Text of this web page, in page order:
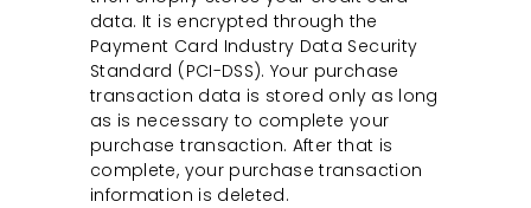
data. It is encrypted through the
Payment Card Industry Data Security
Standard (PCI-DSS). Your purchase
transaction data is stored only as long
as is necessary to complete your
purchase transaction. After that is
complete, your purchase transaction
information is deleted.